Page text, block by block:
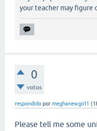
your teacher may figure
0
votos
respondido por meghanewgirl1 (
Please tell me some